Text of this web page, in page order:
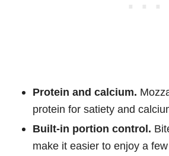
Protein and calcium.
protein for satiety and
Built-in portion control.
make it easier to enjoy a